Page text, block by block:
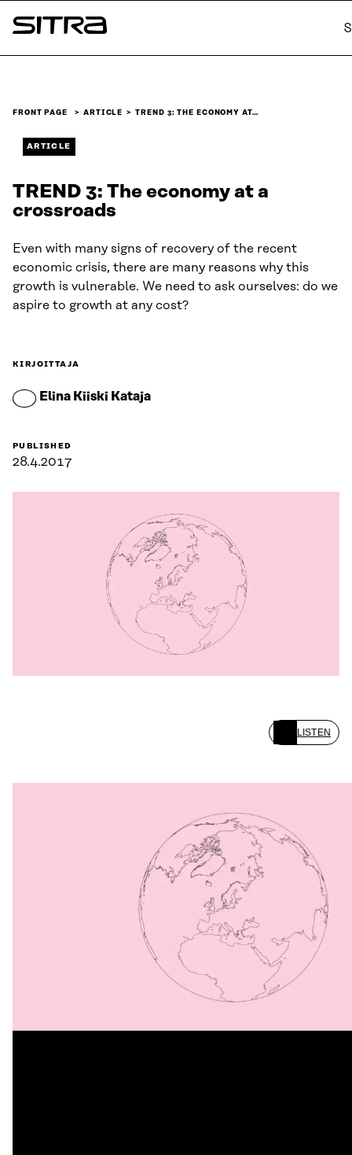
Skip to
content
Sitra
FRONT PAGE ARTICLE TREND 3: THE ECONOMY AT…
ARTICLE
TREND 3: The economy at a
crossroads
Even with many signs of recovery of the recent
economic crisis, there are many reasons why this
growth is vulnerable. We need to ask ourselves: do we
aspire to growth at any cost?
KIRJOITTAJA
Elina Kiiski Kataja
PUBLISHED
28.4.2017
LISTEN